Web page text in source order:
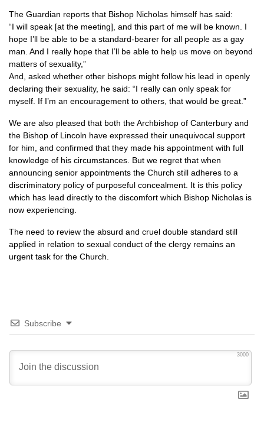
The Guardian reports that Bishop Nicholas himself has said:
“I will speak [at the meeting], and this part of me will be known. I
hope I’ll be able to be a standard-bearer for all people as a gay
man. And I really hope that I’ll be able to help us move on beyond
matters of sexuality,”
And, asked whether other bishops might follow his lead in openly
declaring their sexuality, he said: “I really can only speak for
myself. If I’m an encouragement to others, that would be great.”
We are also pleased that both the Archbishop of Canterbury and
the Bishop of Lincoln have expressed their unequivocal support
for him, and confirmed that they made his appointment with full
knowledge of his circumstances. But we regret that when
announcing senior appointments the Church still adheres to a
discriminatory policy of purposeful concealment. It is this policy
which has lead directly to the discomfort which Bishop Nicholas is
now experiencing.
The need to review the absurd and cruel double standard still
applied in relation to sexual conduct of the clergy remains an
urgent task for the Church.
Subscribe
3000